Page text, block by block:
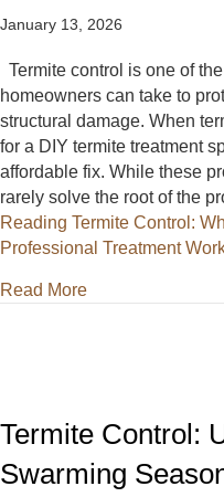
January 13, 2026
Termite control is one of
homeowners can take to
structural damage. When
for a DIY termite treatment
affordable fix. While these
rarely solve the root of the
Reading Termite Control:
Professional Treatment
Read Moreabout Termite
Termite Control:
Swarming